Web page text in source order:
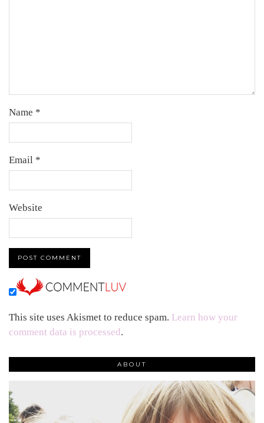
Name *
Email *
Website
This site uses Akismet to reduce spam. Learn how your
comment data is processed.
ABOUT